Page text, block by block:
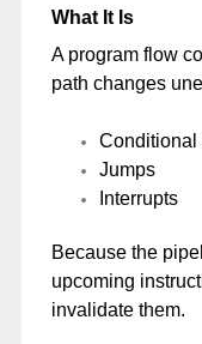
What It Is
A program flow
path changes
Conditional
Jumps
Interrupts
Because the
upcoming
invalidate them.